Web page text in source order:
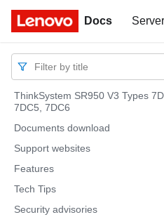
Docs
Docs
Filter by title
ThinkSystem SR950 V3 Types
7DC5, 7DC6
Documents download
Support websites
Features
Tech Tips
Security advisories